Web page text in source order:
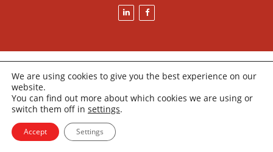
We are using cookies to give you the best experience on our
website.
You can find out more about which cookies we are using or
switch them off in settings.
Accept Settings